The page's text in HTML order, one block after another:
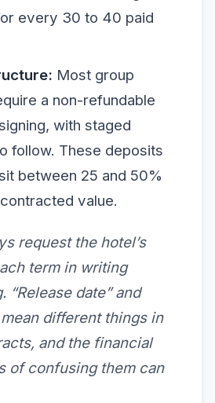
every 30 to 40 paid
Most group
a non-refundable
with staged
follow. These deposits
between 25 and 50%
value.
request the hotel’s
term in writing
“Release date” and
different things in
and the financial
of confusing them can